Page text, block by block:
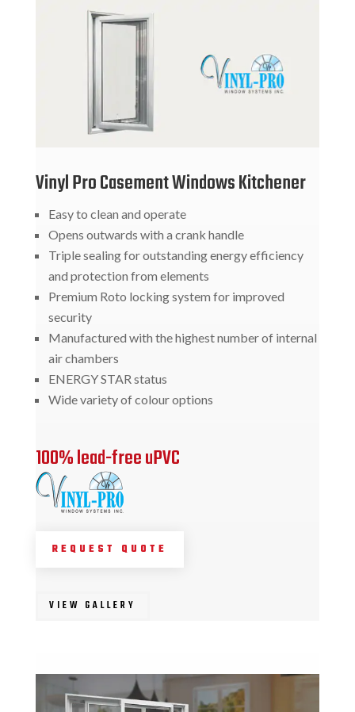
Vinyl Pro Casement Windows Kitchener
Easy to clean and operate
Opens outwards with a crank handle
Triple sealing for outstanding energy efficiency
and protection from elements
Premium Roto locking system for improved
security
Manufactured with the highest number of internal
air chambers
ENERGY STAR status
Wide variety of colour options
100% lead-free uPVC
REQUEST QUOTE
VIEW GALLERY